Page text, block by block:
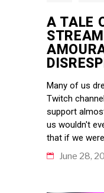
A TALE
Many of us
Twitch
support
us wouldn't
that if we
June 28,